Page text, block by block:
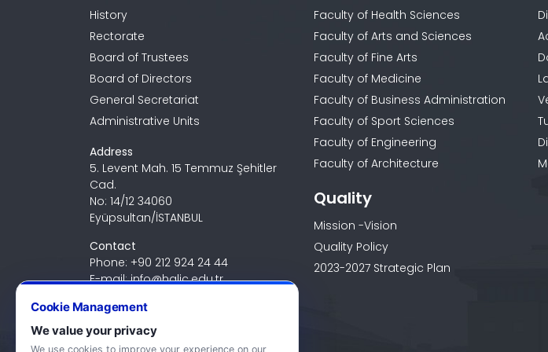
History
Rectorate
Board of Trustees
Board of Directors
General Secretariat
Administrative Units
Address
5. Levent Mah. 15 Temmuz Şehitler
Cad.
No: 14/12 34060
Eyüpsultan/İSTANBUL
Contact
Phone: +90 212 924 24 44
E-mail: info@halic.edu.tr
Faculty of Health Sciences
Faculty of Arts and Sciences
Faculty of Fine Arts
Faculty of Medicine
Faculty of Business Administration
Faculty of Sport Sciences
Faculty of Engineering
Faculty of Architecture
Quality
Mission -Vision
Quality Policy
2023-2027 Strategic Plan
Cookie Management
We value your privacy
We use cookies to improve your experience on our